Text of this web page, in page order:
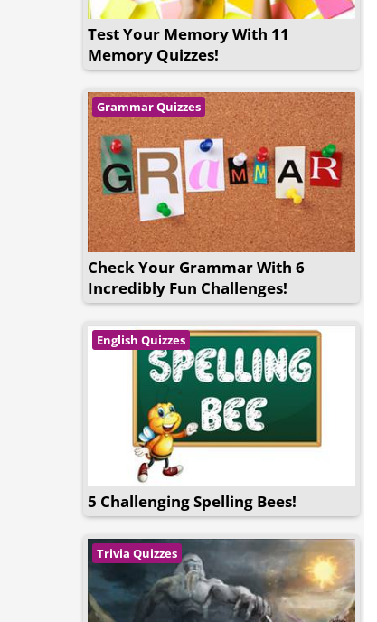
Test Your Memory With 11
Memory Quizzes!
Grammar Quizzes
Check Your Grammar With 6
Incredibly Fun Challenges!
English Quizzes
5 Challenging Spelling Bees!
Trivia Quizzes